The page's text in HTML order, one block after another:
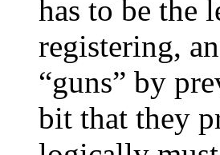
has to be the
registering,
“guns” by
bit that they